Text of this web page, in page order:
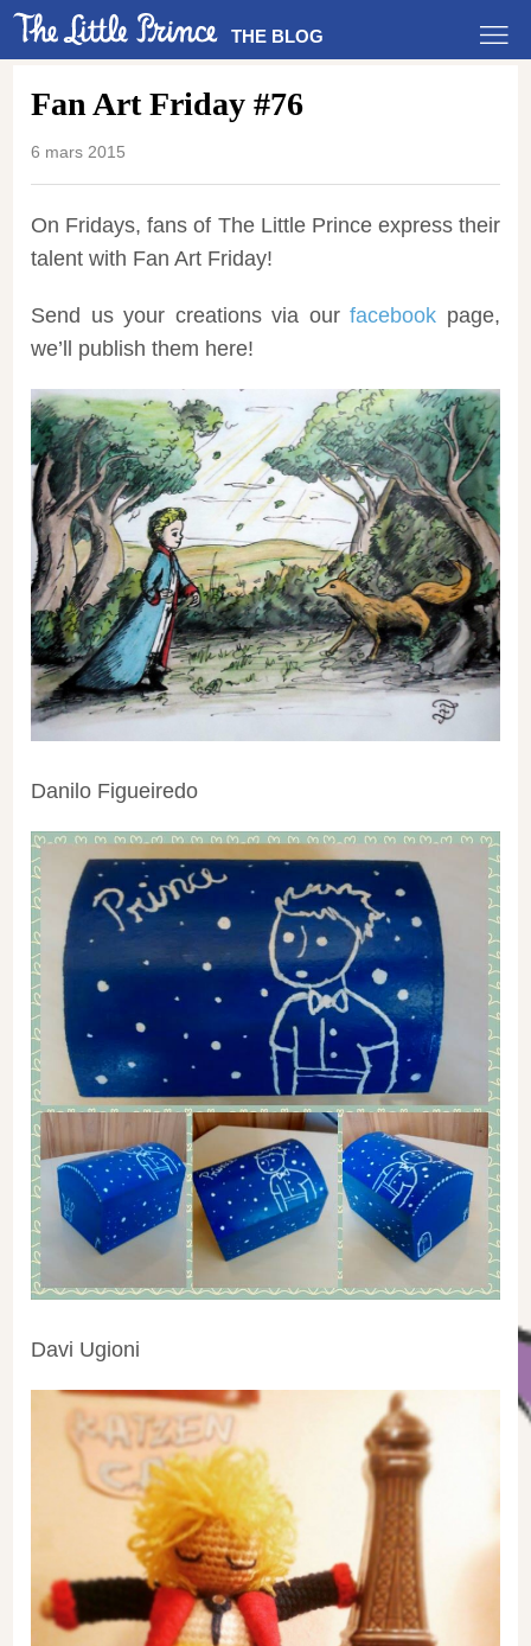
THE BLOG
Fan Art Friday #76
6 mars 2015
On Fridays, fans of The Little Prince express their
talent with Fan Art Friday!
Send us your creations via ourfacebook page,
we’ll publish them here!
Danilo Figueiredo
Davi Ugioni